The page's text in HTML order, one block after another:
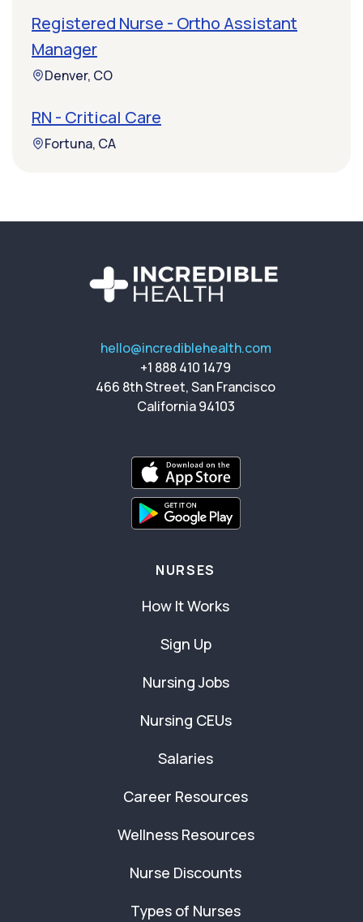
Registered Nurse - Ortho Assistant
Manager
Denver, CO
RN - Critical Care
Fortuna, CA
hello@incrediblehealth.com
+1 888 410 1479
466 8th Street, San Francisco
California 94103
NURSES
How It Works
Sign Up
Nursing Jobs
Nursing CEUs
Salaries
Career Resources
Wellness Resources
Nurse Discounts
Types of Nurses